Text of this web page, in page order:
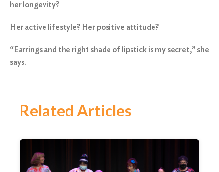
her longevity?
Her active lifestyle? Her positive attitude?
“Earrings and the right shade of lipstick is my secret,” she
says.
Related Articles